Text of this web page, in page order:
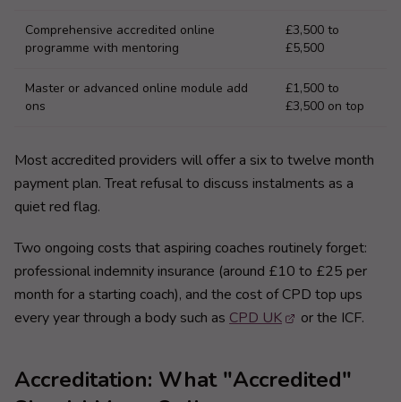
Comprehensive accredited online
programme with mentoring
£3,500 to
£5,500
Master or advanced online module add
ons
£1,500 to
£3,500 on top
Most accredited providers will offer a six to twelve month
payment plan. Treat refusal to discuss instalments as a
quiet red flag.
Two ongoing costs that aspiring coaches routinely forget:
professional indemnity insurance (around £10 to £25 per
month for a starting coach), and the cost of CPD top ups
every year through a body such as CPD UK or the ICF.
Accreditation: What "Accredited"